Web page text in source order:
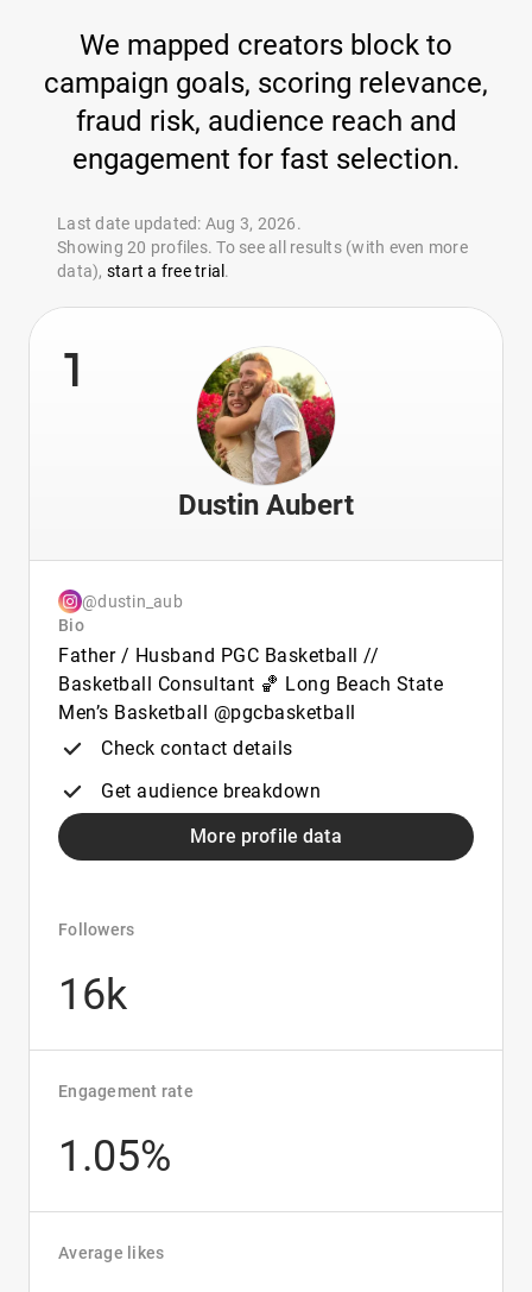
We mapped creators block to
campaign goals, scoring relevance,
fraud risk, audience reach and
engagement for fast selection.
Last date updated: Aug 3, 2026.
Showing 20 profiles. To see all results (with even more
data), start a free trial .
1
Dustin Aubert
@dustin_aub
Bio
Father / Husband PGC Basketball //
Basketball Consultant 🏀 Long Beach State
Men’s Basketball @pgcbasketball
Check contact details
Get audience breakdown
More profile data
Followers
16k
Engagement rate
1.05%
Average likes